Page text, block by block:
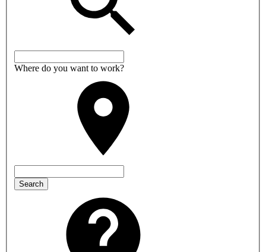
Where do you want to work?
Search